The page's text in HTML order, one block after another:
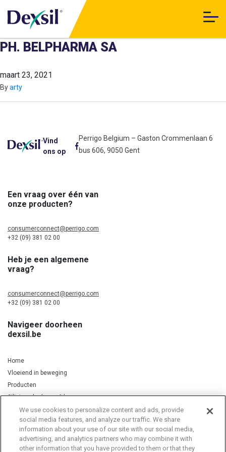
PH. BELPHARMA SA
maart 23, 2021
Byarty
Vind
ons op
Perrigo Belgium – Gaston Crommenlaan 6
bus 606, 9050 Gent
Een vraag over één van
onze producten?
consumerconnect@perrigo.com
+32 (09) 381 02 00
Heb je een algemene
vraag?
consumerconnect@perrigo.com
+32 (09) 381 02 00
Navigeer doorheen
dexsil.be
Home
Vloeiend in beweging
Producten
Silicium, kurkuma & koper
Privacy Notice Cookie Statement Cookie List
We use cookies to personalize content and ads, provide
social media features, and analyze our traffic. We share
information about your use of our site with our social media,
advertising, and analytics partners who may combine it with
other information that you have provided to them or that they